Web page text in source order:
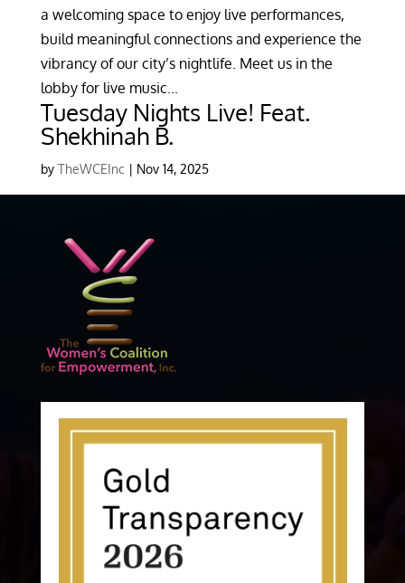
a welcoming space to enjoy live performances,
build meaningful connections and experience the
vibrancy of our city’s nightlife. Meet us in the
lobby for live music...
Tuesday Nights Live! Feat.
Shekhinah B.
by TheWCEInc | Nov 14, 2025